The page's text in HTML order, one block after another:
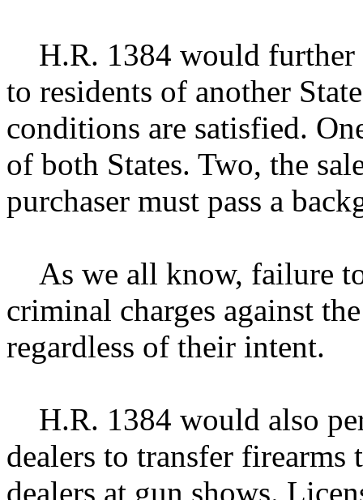
H.R. 1384 would further
to residents of another
conditions are satisfied.
of both States. Two, the
purchaser must pass a
As we all know, failure
criminal charges against
regardless of their intent.
H.R. 1384 would also
dealers to transfer
dealers at gun shows.